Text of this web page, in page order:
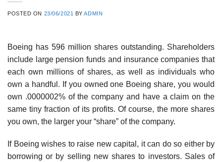
POSTED ON 23/06/2021 BYADMIN
Boeing has 596 million shares outstanding. Shareholders
include large pension funds and insurance companies that
each own millions of shares, as well as individuals who
own a handful. If you owned one Boeing share, you would
own .0000002% of the company and have a claim on the
same tiny fraction of its profits. Of course, the more shares
you own, the larger your “share” of the company.
If Boeing wishes to raise new capital, it can do so either by
borrowing or by selling new shares to investors. Sales of